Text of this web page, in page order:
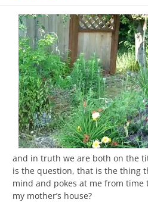
and in truth we are both on the
is the question, that is the thing
mind and pokes at me from
my mother’s house?